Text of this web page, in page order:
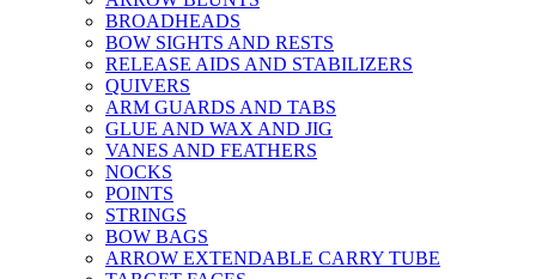
BROADHEADS
BOW SIGHTS AND RESTS
RELEASE AIDS AND STABILIZERS
QUIVERS
ARM GUARDS AND TABS
GLUE AND WAX AND JIG
VANES AND FEATHERS
NOCKS
POINTS
STRINGS
BOW BAGS
ARROW EXTENDABLE CARRY TUBE